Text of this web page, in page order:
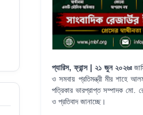
প্যারিস, ফ্রান্স | ২১ জুন ২০২৬ঃ
ও সমবায় প্রতিমন্ত্রী মীর শাহে
পত্রিকার ভারপ্রাপ্ত সম্পাদক মো.
ও প্রতিবাদ জানাচ্ছে।